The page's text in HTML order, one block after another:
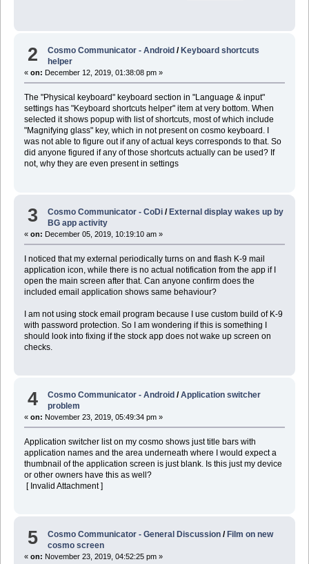
2 Cosmo Communicator - Android / Keyboard shortcuts
helper
« on: December 12, 2019, 01:38:08 pm »
The "Physical keyboard" keyboard section in "Language & input"
settings has "Keyboard shortcuts helper" item at very bottom. When
selected it shows popup with list of shortcuts, most of which include
"Magnifying glass" key, which in not present on cosmo keyboard. I
was not able to figure out if any of actual keys corresponds to that. So
did anyone figured if any of those shortcuts actually can be used? If
not, why they are even present in settings
3 Cosmo Communicator - CoDi /External display wakes up by
BG app activity
« on: December 05, 2019, 10:19:10 am »
I noticed that my external periodically turns on and flash K-9 mail
application icon, while there is no actual notification from the app if I
open the main screen after that. Can anyone confirm does the
included email application shows same behaviour?
I am not using stock email program because I use custom build of K-9
with password protection. So I am wondering if this is something I
should look into fixing if the stock app does not wake up screen on
checks.
4 Cosmo Communicator - Android /Application switcher
problem
« on: November 23, 2019, 05:49:34 pm »
Application switcher list on my cosmo shows just title bars with
application names and the area underneath where I would expect a
thumbnail of the application screen is just blank. Is this just my device
or other owners have this as well?
[ Invalid Attachment ]
5 Cosmo Communicator - General Discussion /Film on new
cosmo screen
« on: November 23, 2019, 04:52:25 pm »